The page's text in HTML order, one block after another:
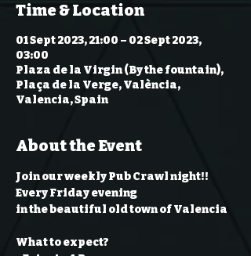
Time & Location
01 Sept 2023, 21:00 – 02 Sept 2023,
03:00
Plaza de la Virgin (By the fountain),
Plaça de la Verge, València,
Valencia, Spain
About the Event
Join our weekly Pub Crawl night!!
Every Friday evening
in the beautiful old town of Valencia
What to expect?